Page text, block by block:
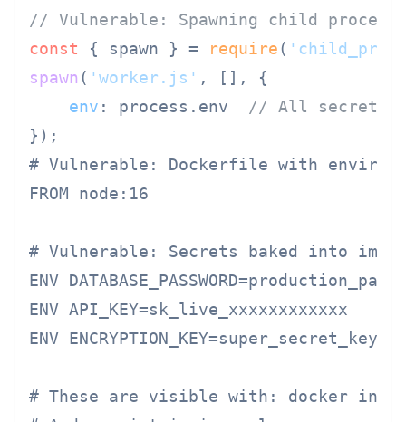
// Vulnerable: Spawning child process
const { spawn } = require(
spawn ( 'worker.js' , [], {
env : process. env
// All secrets
# Vulnerable: Dockerfile with
FROM node:16
# Vulnerable: Secrets baked into
ENV
ENV API_KEY=sk_live_xxxxxxxxxxxx
ENV ENCRYPTION_KEY=super_secret_key
# These are visible with: docker